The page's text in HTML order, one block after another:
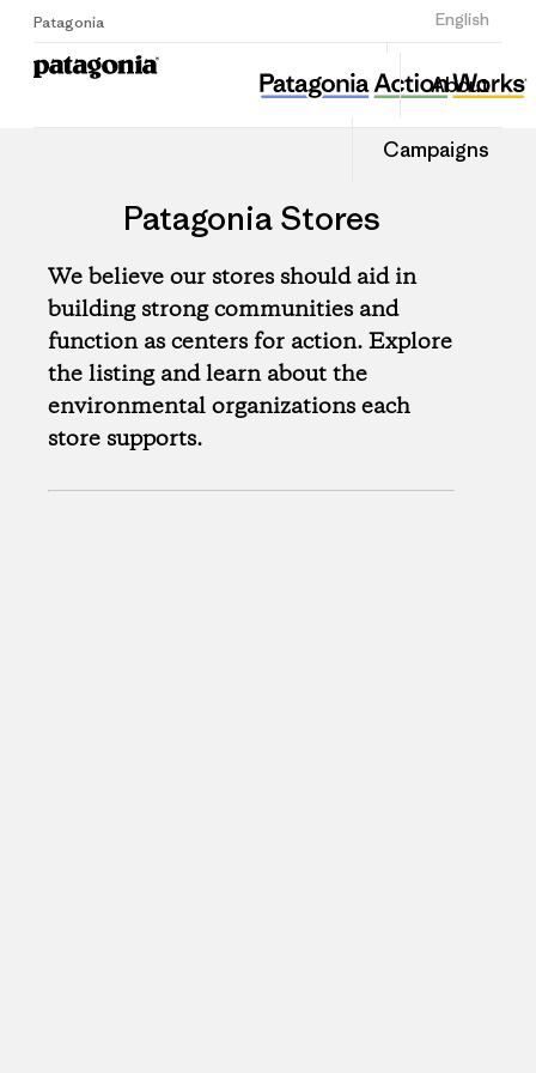
Patagonia English
Sign Up
About
Campaigns
Patagonia Stores
We believe our stores should aid in
building strong communities and
function as centers for action. Explore
the listing and learn about the
environmental organizations each
store supports.